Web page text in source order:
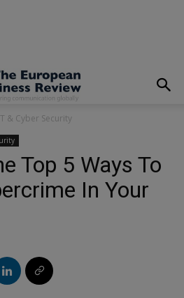
& Cyber Security
Top 5 Ways To
In Your